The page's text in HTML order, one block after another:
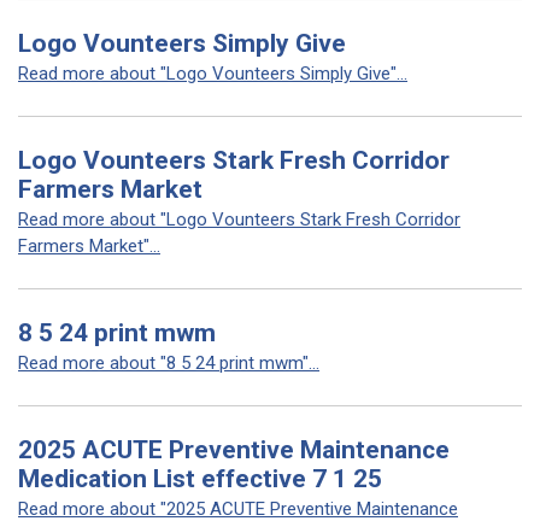
Logo Vounteers Simply Give
Read more about "Logo Vounteers Simply Give"...
Logo Vounteers Stark Fresh Corridor
Farmers Market
Read more about "Logo Vounteers Stark Fresh Corridor
Farmers Market"...
8 5 24 print mwm
Read more about "8 5 24 print mwm"...
2025 ACUTE Preventive Maintenance
Medication List effective 7 1 25
Read more about "2025 ACUTE Preventive Maintenance